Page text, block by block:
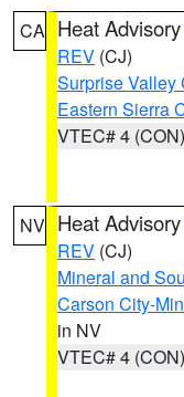
CA Heat Advisory
REV (CJ)
Surprise Valley
Eastern Sierra
VTEC# 4 (CON)
NV Heat Advisory
REV (CJ)
Mineral and
Carson City-
in NV
VTEC# 4 (CON)